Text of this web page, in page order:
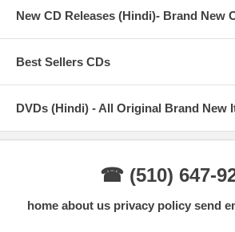
New CD Releases (Hindi)- Brand New
Best Sellers CDs
DVDs (Hindi) - All Original Brand New
☎ (510) 647-
home about us privacy policy send